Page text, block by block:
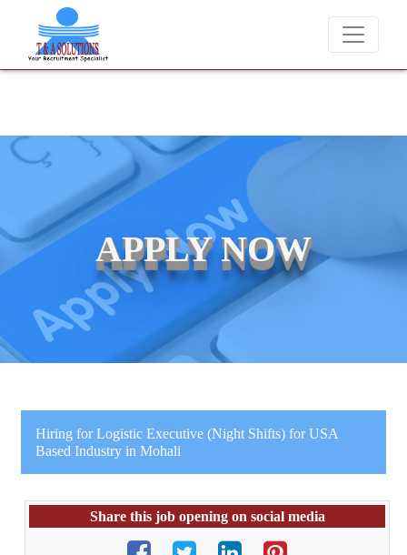
We never charge candidates for job placements at T
APPLY NOW
Hiring for Logistic Executive (Night Shifts) for USA
Based Industry in Mohali
Share this job opening on social media